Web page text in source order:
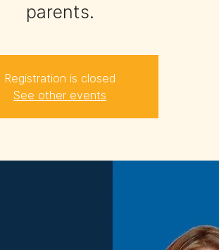
parents.
Registration is closed
See other events